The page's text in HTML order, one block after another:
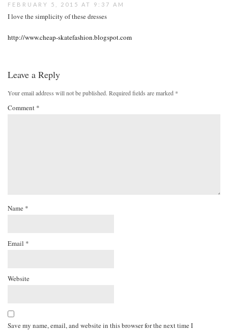
FEBRUARY 5, 2015 AT 9:37 AM
I love the simplicity of these dresses
http://www.cheap-skatefashion.blogspot.com
Leave a Reply
Your email address will not be published. Required fields are marked *
Comment *
Name *
Email *
Website
Save my name, email, and website in this browser for the next time I